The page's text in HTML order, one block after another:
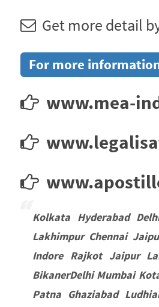
Get more detail
For more
www.mea-
Kolkata Hyderabad
Lakhimpur Chennai
Indore Rajkot Jaipur
BikanerDelhi Mumbai
Patna Ghaziabad